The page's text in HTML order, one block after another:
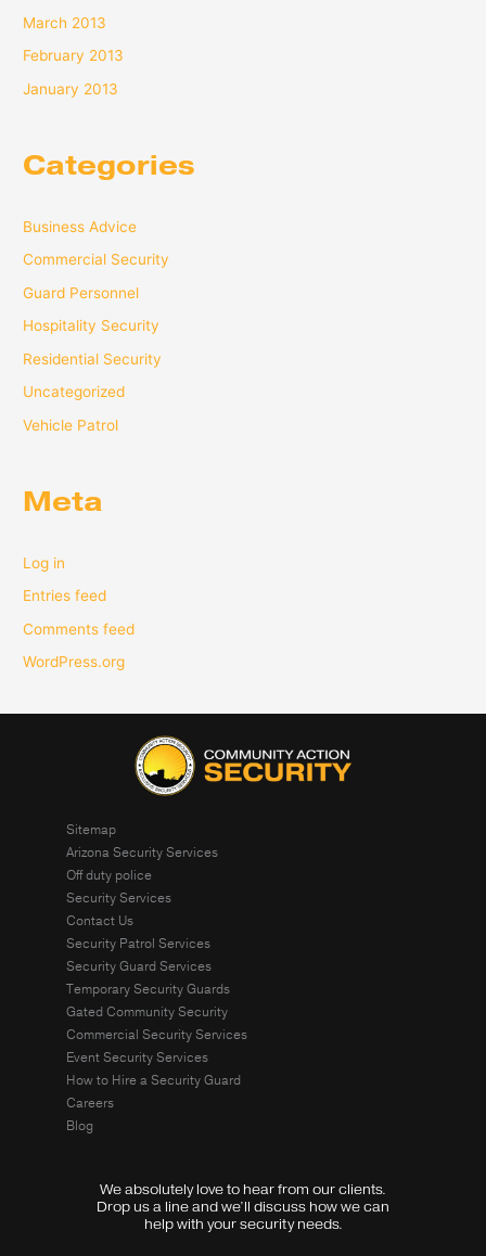
March 2013
February 2013
January 2013
Categories
Business Advice
Commercial Security
Guard Personnel
Hospitality Security
Residential Security
Uncategorized
Vehicle Patrol
Meta
Log in
Entries feed
Comments feed
WordPress.org
Sitemap
Arizona Security Services
Off duty police
Security Services
Contact Us
Security Patrol Services
Security Guard Services
Temporary Security Guards
Gated Community Security
Commercial Security Services
Event Security Services
How to Hire a Security Guard
Careers
Blog
We absolutely love to hear from our clients.
Drop us a line and we’ll discuss how we can
help with your security needs.